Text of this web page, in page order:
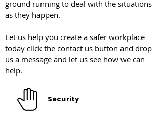
ground running to deal with the situations
as they happen.
Let us help you create a safer workplace
today click the contact us button and drop
us a message and let us see how we can
help.
Security